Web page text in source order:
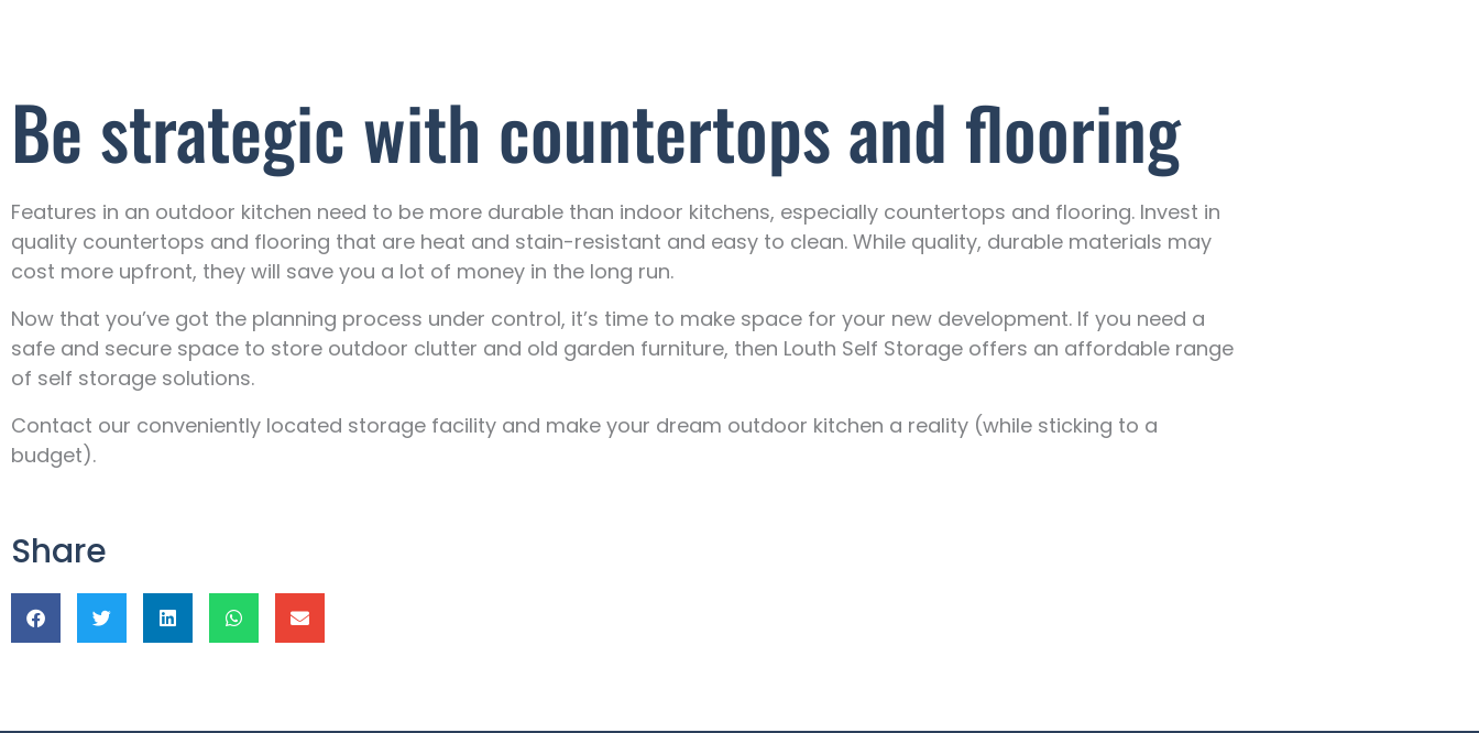
Be strategic with countertops and flooring
Features in an outdoor kitchen need to be more durable than indoor kitchens, especially countertops and flooring. Invest in
quality countertops and flooring that are heat and stain-resistant and easy to clean. While quality, durable materials may
cost more upfront, they will save you a lot of money in the long run.
Now that you’ve got the planning process under control, it’s time to make space for your new development. If you need a
safe and secure space to store outdoor clutter and old garden furniture, then Louth Self Storage offers an affordable range
of self storage solutions.
Contact our conveniently located storage facility and make your dream outdoor kitchen a reality (while sticking to a
budget).
Share